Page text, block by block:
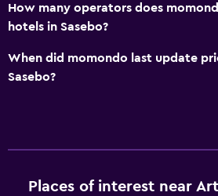
Laundry facilities
Parking
How many operators does
hotels in Sasebo?
When did momondo last update
Sasebo?
Places of interest near